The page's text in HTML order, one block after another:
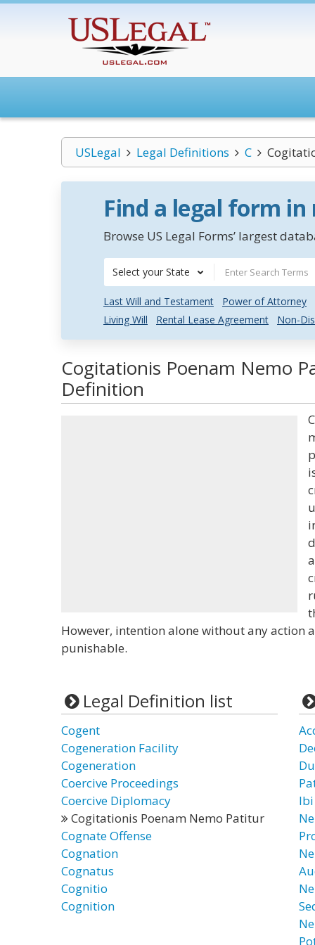
USLegal Legal Definitions C
Find a legal form
Browse US Legal Forms’ largest
Select your State
Last Will and Testament Power of Attorney
Living Will
Rental Lease Agreement Non-
Cogitationis Poenam Nemo
Definition
However, intention alone without any action
punishable.
Legal Definition list
Cogent
Cogeneration Facility
Cogeneration
Coercive Proceedings
Coercive Diplomacy
Cogitationis Poenam Nemo Patitur
Cognate Offense
Cognation
Cognatus
Cognitio
Cognition